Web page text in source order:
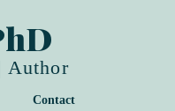
Author
Contact